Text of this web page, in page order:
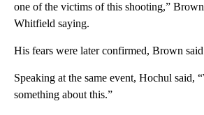
one of the victims of this shooting,”
Whitfield saying.
His fears were later confirmed, Brown
Speaking at the same event, Hochul said,
something about this.”